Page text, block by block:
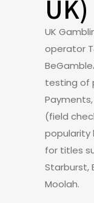
UK)
UK
operator
testing of
Payments,
(field
popularity
for titles
Starburst,
Moolah.